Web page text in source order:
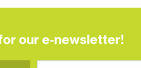
our e-newsletter!